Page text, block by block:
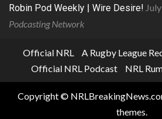
Robin Pod Weekly | Wire Desire!
Podcasting Network
Official NRL
A Rugby League
Official NRL Podcast
NRL
Copyright ©
themes.